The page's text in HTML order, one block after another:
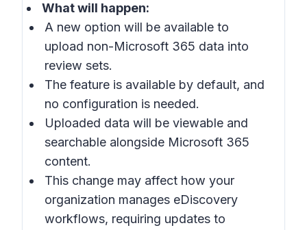
What will happen:
A new option will be available to
upload non-Microsoft 365 data into
review sets.
The feature is available by default, and
no configuration is needed.
Uploaded data will be viewable and
searchable alongside Microsoft 365
content.
This change may affect how your
organization manages eDiscovery
workflows, requiring updates to